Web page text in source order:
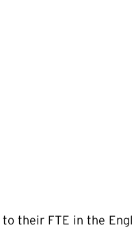
their FTE in the